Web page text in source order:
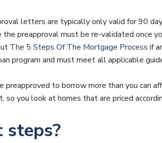
letters are typically only valid for 90
preapproval must be re-validated once
The 5 Steps Of The Mortgage Process if
program and must meet all applicable
to borrow more than you can
so you look at homes that are priced
steps?